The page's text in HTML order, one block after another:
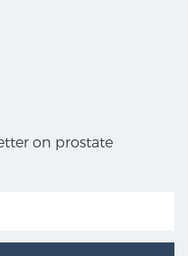
on prostate